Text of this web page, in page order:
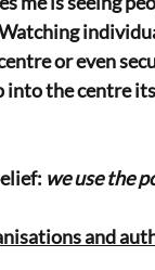
or even
into the centre
we use the
and